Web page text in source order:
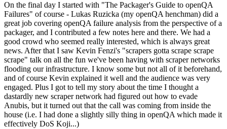
On the final day I started with "The Packager's Guide to openQA
Failures" of course - Lukas Ruzicka (my openQA henchman) did a
great job covering openQA failure analysis from the perspective of a
packager, and I contributed a few notes here and there. We had a
good crowd who seemed really interested, which is always great
news. After that I saw Kevin Fenzi's "scrapers gotta scrape scrape
scrape" talk on all the fun we've been having with scraper networks
flooding our infrastructure. I know some but not all of it beforehand,
and of course Kevin explained it well and the audience was very
engaged. Plus I got to tell my story about the time I thought a
dastardly new scraper network had figured out how to evade
Anubis, but it turned out that the call was coming from inside the
house (i.e. I had done a slightly silly thing in openQA which made it
effectively DoS Koji...)